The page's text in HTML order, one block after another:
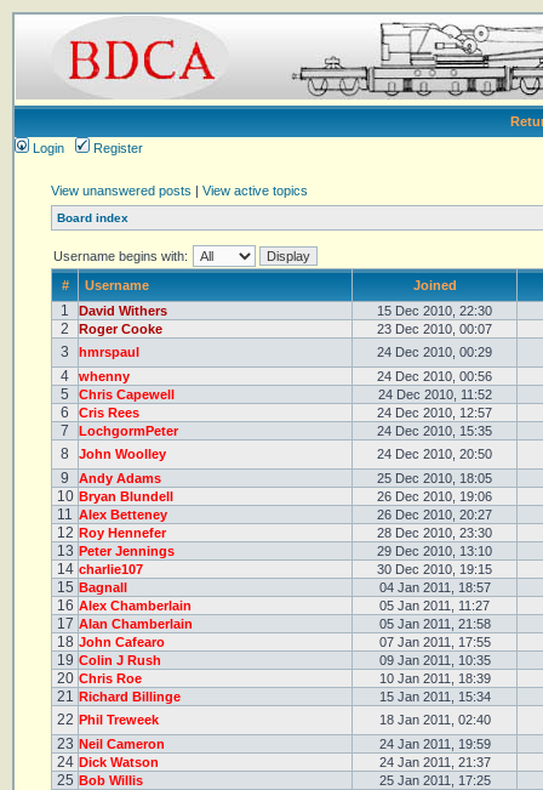
Login
Register
View unanswered posts | View active topics
Board index
Username begins with:
#
Username Joined
1 David Withers 15 Dec 2010, 22:30
2 Roger Cooke 23 Dec 2010, 00:07
3 hmrspaul 24 Dec 2010, 00:29
4 whenny 24 Dec 2010, 00:56
5 Chris Capewell 24 Dec 2010, 11:52
6 Cris Rees 24 Dec 2010, 12:57
7 LochgormPeter 24 Dec 2010, 15:35
8 John Woolley 24 Dec 2010, 20:50
9 Andy Adams 25 Dec 2010, 18:05
10 Bryan Blundell 26 Dec 2010, 19:06
11 Alex Betteney 26 Dec 2010, 20:27
12 Roy Hennefer 28 Dec 2010, 23:30
13 Peter Jennings 29 Dec 2010, 13:10
14 charlie107 30 Dec 2010, 19:15
15 Bagnall 04 Jan 2011, 18:57
16 Alex Chamberlain 05 Jan 2011, 11:27
17 Alan Chamberlain 05 Jan 2011, 21:58
18 John Cafearo 07 Jan 2011, 17:55
19 Colin J Rush 09 Jan 2011, 10:35
20 Chris Roe 10 Jan 2011, 18:39
21 Richard Billinge 15 Jan 2011, 15:34
22 Phil Treweek 18 Jan 2011, 02:40
23 Neil Cameron 24 Jan 2011, 19:59
24 Dick Watson 24 Jan 2011, 21:37
25 Bob Willis 25 Jan 2011, 17:25